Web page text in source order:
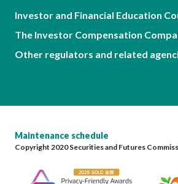
Investor and Financial Education
The Investor Compensation
Other regulators and related
Maintenance schedule
Copyright 2020 Securities and Futures